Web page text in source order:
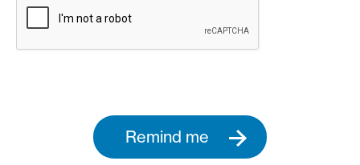
Remind me